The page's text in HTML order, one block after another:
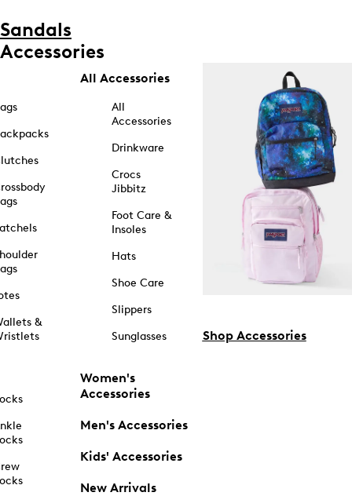
Sandals
Accessories
&
All Accessories
All
Accessories
Drinkware
Crocs
Jibbitz
Foot Care &
Insoles
Hats
Shoe Care
Slippers
Sunglasses
Women's
Accessories
Men's Accessories
Kids' Accessories
New Arrivals
Shop Accessories